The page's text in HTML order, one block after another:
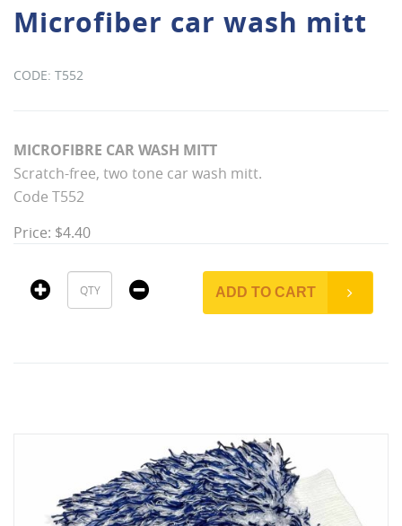
Microfiber car wash mitt
T552
MICROFIBRE CAR WASH MITT
Scratch-free, two tone car wash mitt.
Code T552
Price: $4.40
ADD TO CART